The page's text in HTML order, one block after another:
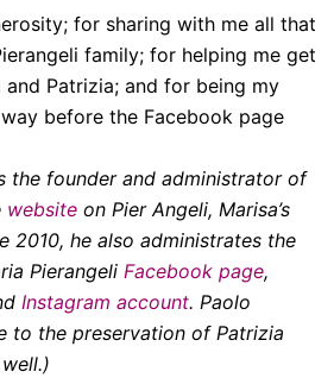
for sharing with me all that
family; for helping me get
Patrizia; and for being my
before the Facebook page
the founder and administrator of
website on Pier Angeli, Marisa’s
2010, he also administrates the
Pierangeli Facebook page,
Instagram account. Paolo
to the preservation of Patrizia